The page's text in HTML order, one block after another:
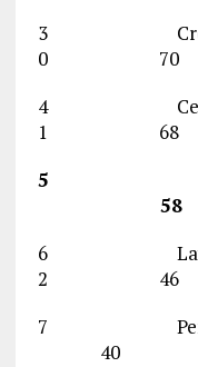
3
0 70
4
1 68
5
58
6
2 46
7
40